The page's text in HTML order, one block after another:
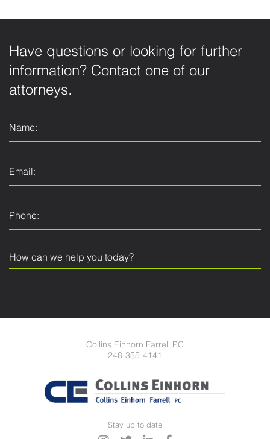
Have questions or looking for further
information? Contact one of our
attorneys.
Collins Einhorn Farrell PC
248-355-4141
Stay up to date